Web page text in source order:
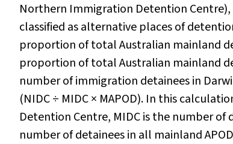
Northern Immigration Detention
classified as alternative places of
proportion of total Australian mainland
proportion of total Australian mainland
number of immigration detainees in
(NIDC÷ MIDC × MAPOD). In this
Detention Centre, MIDC is the number of
number of detainees in all mainland